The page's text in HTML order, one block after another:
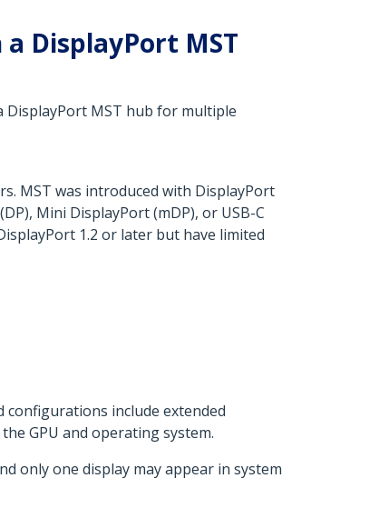
DisplayPort MST
DisplayPort MST hub for multiple
MST was introduced with DisplayPort
Mini DisplayPort (mDP), or USB-C
1.2 or later but have limited
include extended
GPU and operating system.
only one display may appear in system